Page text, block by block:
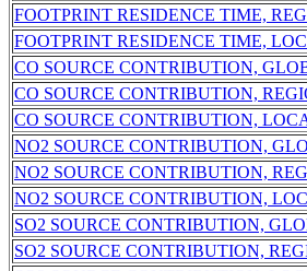
FOOTPRINT RESIDENCE TIME,
FOOTPRINT RESIDENCE TIME,
CO SOURCE CONTRIBUTION,
CO SOURCE CONTRIBUTION,
CO SOURCE CONTRIBUTION,
NO2 SOURCE CONTRIBUTION,
NO2 SOURCE CONTRIBUTION,
NO2 SOURCE CONTRIBUTION,
SO2 SOURCE CONTRIBUTION,
SO2 SOURCE CONTRIBUTION,